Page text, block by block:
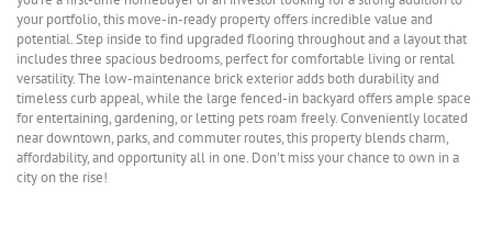
your portfolio, this move-in-ready property offers incredible value and
potential. Step inside to find upgraded flooring throughout and a layout that
includes three spacious bedrooms, perfect for comfortable living or rental
versatility. The low-maintenance brick exterior adds both durability and
timeless curb appeal, while the large fenced-in backyard offers ample space
for entertaining, gardening, or letting pets roam freely. Conveniently located
near downtown, parks, and commuter routes, this property blends charm,
affordability, and opportunity all in one. Don't miss your chance to own in a
city on the rise!